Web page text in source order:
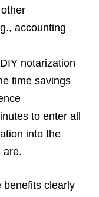
accounting
notarization
time savings
to enter all
into the
are.
benefits clearly